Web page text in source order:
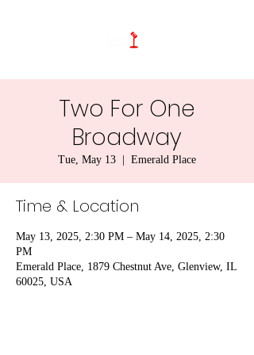
Two For One
Broadway
Tue, May 13 Emerald Place
Time & Location
May 13, 2025, 2:30 PM – May 14, 2025, 2:30
PM
Emerald Place, 1879 Chestnut Ave, Glenview, IL
60025, USA